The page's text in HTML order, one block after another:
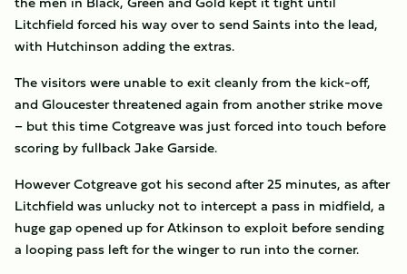
Litchfield forced his way over to send Saints into the lead,
with Hutchinson adding the extras.
The visitors were unable to exit cleanly from the kick-off,
and Gloucester threatened again from another strike move
– but this time Cotgreave was just forced into touch before
scoring by fullback Jake Garside.
However Cotgreave got his second after 25 minutes, as after
Litchfield was unlucky not to intercept a pass in midfield, a
huge gap opened up for Atkinson to exploit before sending
a looping pass left for the winger to run into the corner.